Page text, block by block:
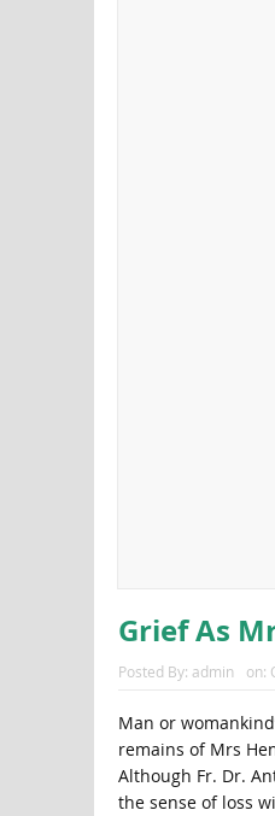
Grief As
Posted By: admin on:
Man or
remains of Mrs
Although Fr. Dr.
the sense of loss